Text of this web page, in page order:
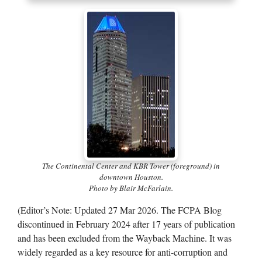
The Continental Center and KBR Tower (foreground) in
downtown Houston.
Photo by Blair McFarlain.
(Editor’s Note: Updated 27 Mar 2026. The FCPA Blog
discontinued in February 2024 after 17 years of publication
and has been excluded from the Wayback Machine. It was
widely regarded as a key resource for anti-corruption and